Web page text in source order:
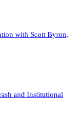
with Scott Byron,
and Institutional